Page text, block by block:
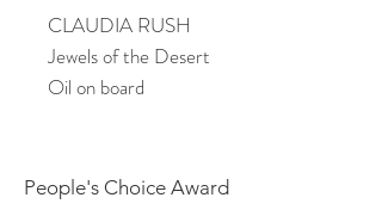
CLAUDIA RUSH
Jewels of the Desert
Oil on board
People's Choice Award